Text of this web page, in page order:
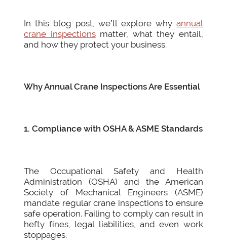
In this blog post, we’ll explore why annual
crane inspectionsmatter, what they entail,
and how they protect your business.
Why Annual Crane Inspections Are Essential
1. Compliance with OSHA & ASME Standards
The Occupational Safety and Health
Administration (OSHA) and the American
Society of Mechanical Engineers (ASME)
mandate regular crane inspections to ensure
safe operation. Failing to comply can result in
hefty fines, legal liabilities, and even work
stoppages.